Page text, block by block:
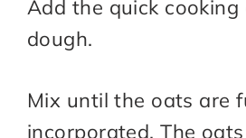
Add the quick
dough.
Mix until the oats are
incorporated. The